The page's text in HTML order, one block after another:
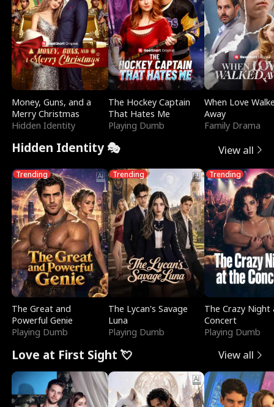
Money, Guns, and a
Merry Christmas
Hidden Identity
The Hockey Captain
That Hates Me
Playing Dumb
When Love
Away
Family Drama
Hidden Identity 🎭 View all
Trending
The Great and
Powerful Genie
Playing Dumb
Trending
The Lycan's Savage
Luna
Playing Dumb
Trending
The Crazy
Concert
Playing Dumb
Love at First Sight 💘 View all